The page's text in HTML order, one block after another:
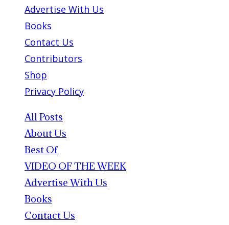
Advertise With Us
Books
Contact Us
Contributors
Shop
Privacy Policy
All Posts
About Us
Best Of
VIDEO OF THE WEEK
Advertise With Us
Books
Contact Us